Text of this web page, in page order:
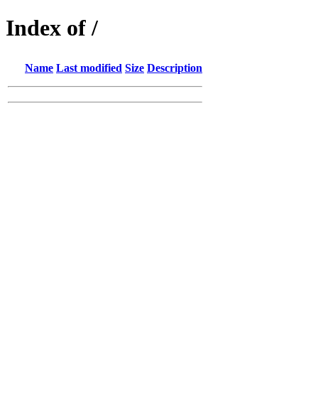
Index of /
Name Last modified Size Description